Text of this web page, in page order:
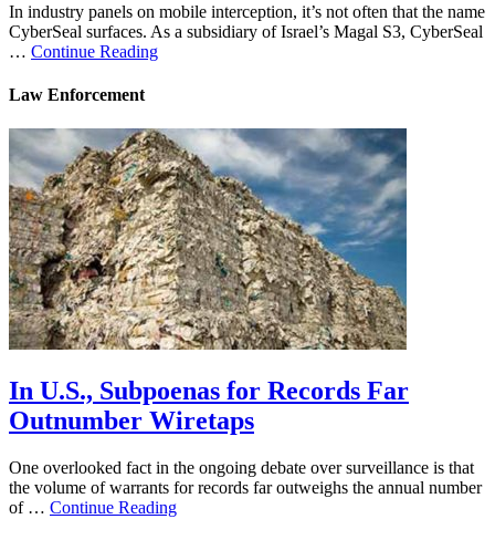
In industry panels on mobile interception, it’s not often that the name
CyberSeal surfaces. As a subsidiary of Israel’s Magal S3, CyberSeal
… Continue Reading
Law Enforcement
In U.S., Subpoenas for Records Far
Outnumber Wiretaps
One overlooked fact in the ongoing debate over surveillance is that
the volume of warrants for records far outweighs the annual number
of … Continue Reading